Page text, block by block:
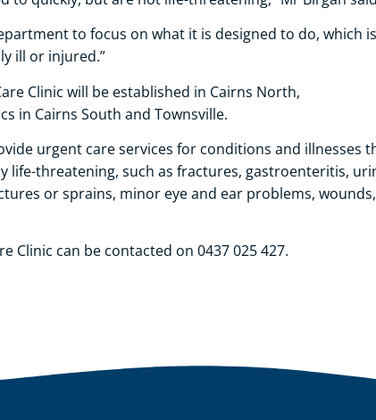
to focus on what it is designed to do, which
ill or injured.”
Clinic will be established in Cairns North,
in Cairns South and Townsville.
urgent care services for conditions and illnesses
life-threatening, such as fractures, gastroenteritis,
or sprains, minor eye and ear problems,
Clinic can be contacted on 0437 025 427.